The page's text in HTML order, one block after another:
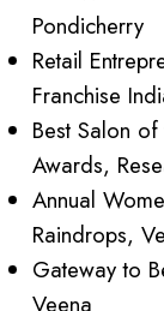
Pondicherry
Retail
Franchise
Best Salon
Awards,
Annual
Raindrops,
Gateway to